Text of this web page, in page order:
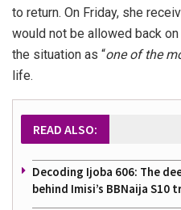
to return. On Friday, she
would not be allowed back
the situation as “one of the
life.
READ ALSO:
Decoding Ijoba 606: The
behind Imisi’s BBNaija S10